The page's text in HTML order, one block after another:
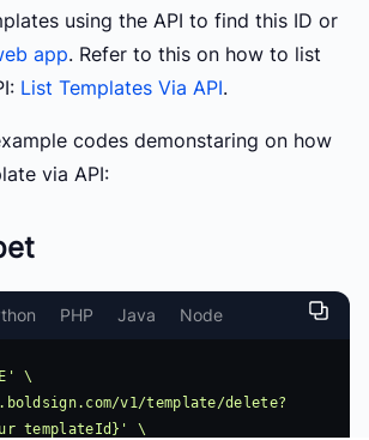
using the API to find this ID or
app. Refer to this on how to list
List Templates Via API.
codes demonstaring on how
via API:
PHP Java Node
\
templateId}' \